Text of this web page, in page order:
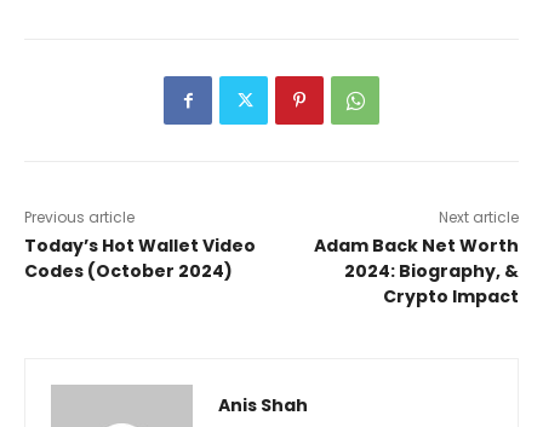
Previous article
Today’s Hot Wallet Video
Codes (October 2024)
Next article
Adam Back Net Worth
2024: Biography, &
Crypto Impact
Anis Shah